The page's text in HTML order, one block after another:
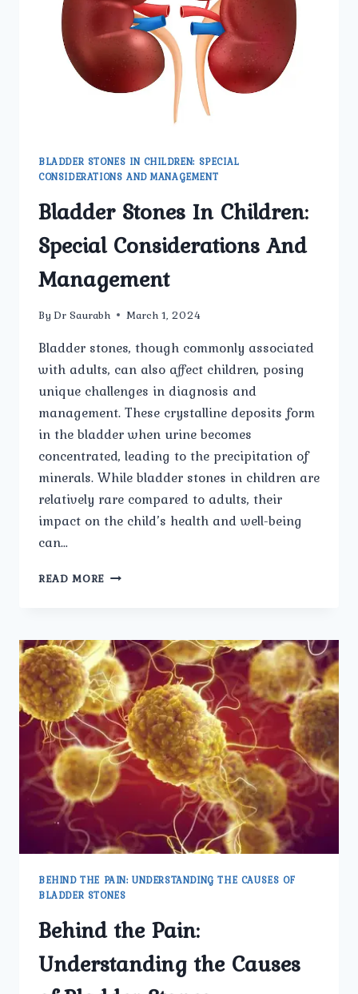
BLADDER STONES IN CHILDREN: SPECIAL
CONSIDERATIONS AND MANAGEMENT
Bladder Stones In Children:
Special Considerations And
Management
By Dr Saurabh March 1, 2024
Bladder stones, though commonly associated
with adults, can also affect children, posing
unique challenges in diagnosis and
management. These crystalline deposits form
in the bladder when urine becomes
concentrated, leading to the precipitation of
minerals. While bladder stones in children are
relatively rare compared to adults, their
impact on the child’s health and well-being
can…
READ MORE BLADDER
SPECIAL
CONSIDERATIONS
AND
MANAGEMENT
BEHIND THE PAIN: UNDERSTANDING THE CAUSES OF
BLADDER STONES
Behind the Pain:
Understanding the Causes